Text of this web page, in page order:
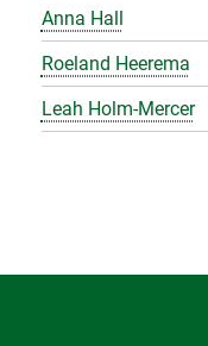
Anna Hall
Roeland Heerema
Leah Holm-Mercer